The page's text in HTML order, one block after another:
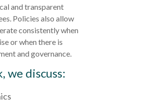
and transparent
Policies also allow
consistently when
or when there is
and governance.
we discuss: